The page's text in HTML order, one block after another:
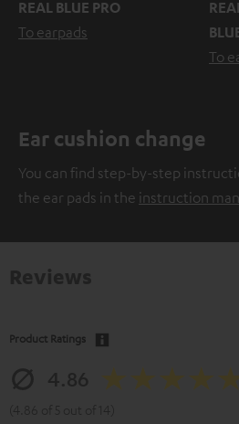
REAL BLUE PRO
To earpads
To
Ear cushion change
You can find step-by-step
the ear pads in the instruction
Product Ratings